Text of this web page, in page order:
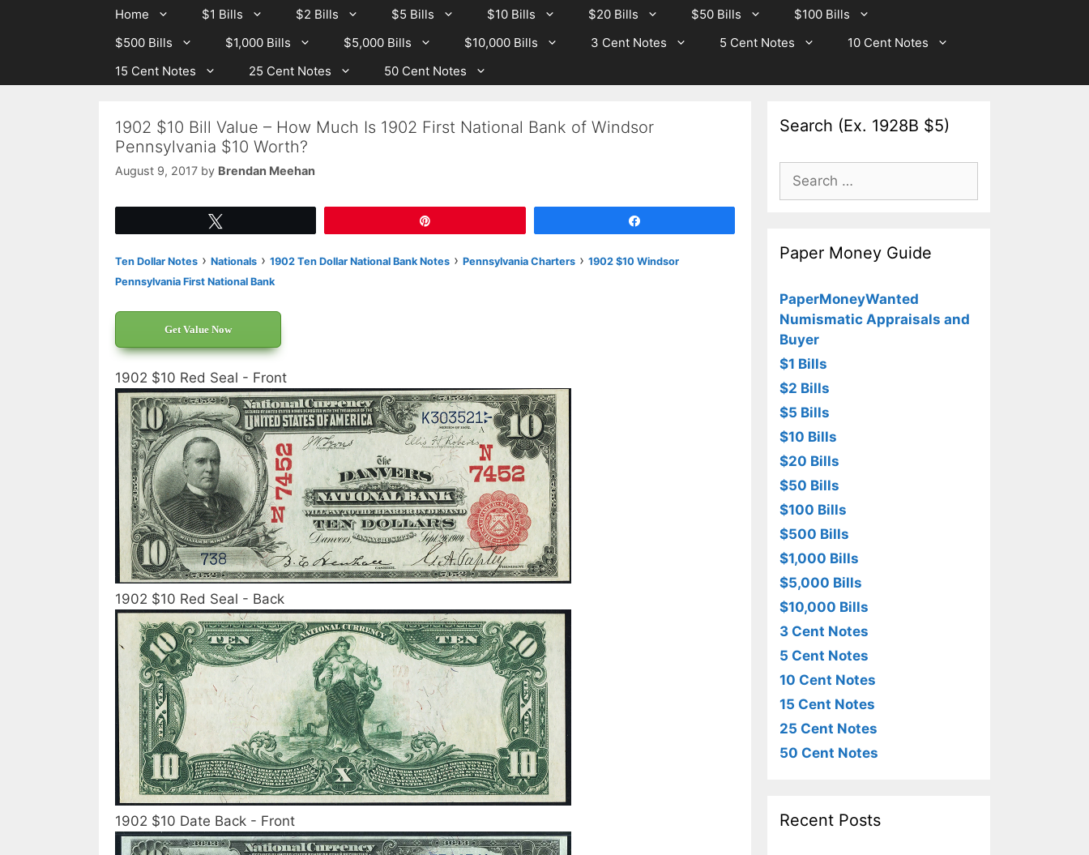
Home $1 Bills $2 Bills $5 Bills $10 Bills $20 Bills $50 Bills
$100 Bills
$500 Bills
$1,000 Bills $5,000 Bills $10,000 Bills 3 Cent Notes 5 Cent Notes
10 Cent Notes
15 Cent Notes
25 Cent Notes 50 Cent Notes
1902 $10 Bill Value – How Much Is 1902 First National Bank of Windsor
Pennsylvania $10 Worth?
August 9, 2017 by Brendan Meehan
Ten Dollar Notes › Nationals › 1902 Ten Dollar National Bank Notes › Pennsylvania Charters › 1902 $10 Windsor
Pennsylvania First National Bank
Get Value Now
1902 $10 Red Seal - Front
1902 $10 Red Seal - Back
1902 $10 Date Back - Front
Search (Ex. 1928B $5)
Search
for:
Paper Money Guide
PaperMoneyWanted
Numismatic Appraisals and
Buyer
$1 Bills
$2 Bills
$5 Bills
$10 Bills
$20 Bills
$50 Bills
$100 Bills
$500 Bills
$1,000 Bills
$5,000 Bills
$10,000 Bills
3 Cent Notes
5 Cent Notes
10 Cent Notes
15 Cent Notes
25 Cent Notes
50 Cent Notes
Recent Posts